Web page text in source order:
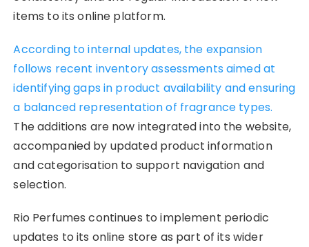
items to its online platform.
According to internal updates, the expansion
follows recent inventory assessments aimed at
identifying gaps in product availability and ensuring
a balanced representation of fragrance types.
The additions are now integrated into the website,
accompanied by updated product information
and categorisation to support navigation and
selection.
Rio Perfumes continues to implement periodic
updates to its online store as part of its wider